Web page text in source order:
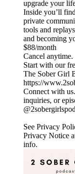
upgrade your
Inside you’ll
private
tools and
and becoming
$88/month
Cancel anytime.
Start with our
The Sober Girl
https://
Connect with
inquiries, or
See Privacy
Privacy Notice
info.